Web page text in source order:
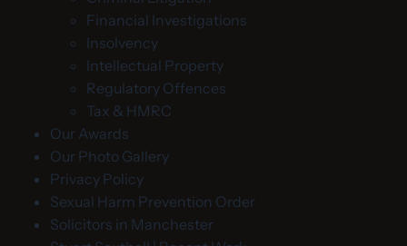
Financial Investigations
Insolvency
Intellectual Property
Regulatory Offences
Tax & HMRC
Our Awards
Our Photo Gallery
Privacy Policy
Sexual Harm Prevention Order
Solicitors in Manchester